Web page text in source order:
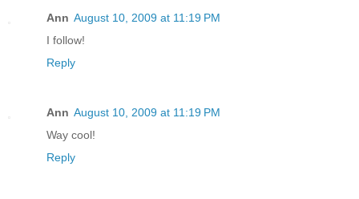
Ann August 10, 2009 at 11:19 PM
I follow!
Reply
Ann August 10, 2009 at 11:19 PM
Way cool!
Reply